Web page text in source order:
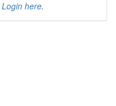
Login here.